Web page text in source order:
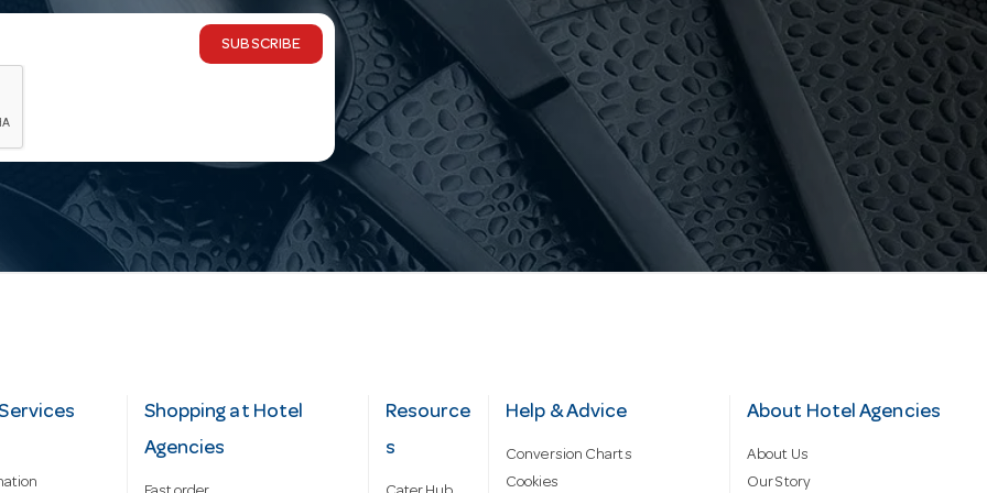
SUBSCRIBE
Shopping at Hotel
Agencies
Resource
s
Help & Advice
Conversion Charts
Cookies
About Hotel Agencies
About Us
Our Story